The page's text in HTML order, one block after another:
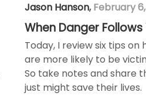
Jason Hanson, February
When Danger Follows
Today, I review six tips
are more likely to be
So take notes and share
just might save their lives.